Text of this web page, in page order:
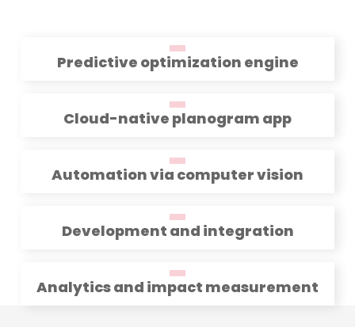
Predictive optimization engine
Cloud-native planogram app
Automation via computer vision
Development and integration
Analytics and impact measurement